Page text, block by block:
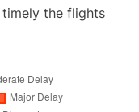
the flights